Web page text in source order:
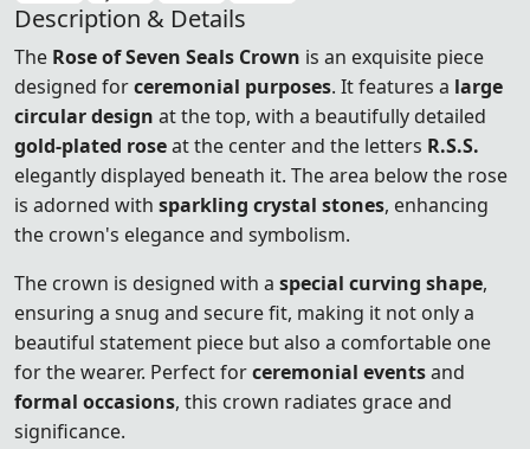
Description & Details
The Rose of Seven Seals Crown is an exquisite piece
designed forceremonial purposes. It features a large
circular design at the top, with a beautifully detailed
gold-plated roseat the center and the letters R.S.S.
elegantly displayed beneath it. The area below the rose
is adorned with sparkling crystal stones, enhancing
the crown's elegance and symbolism.
The crown is designed with a special curving shape,
ensuring a snug and secure fit, making it not only a
beautiful statement piece but also a comfortable one
for the wearer. Perfect forceremonial eventsand
formal occasions, this crown radiates grace and
significance.